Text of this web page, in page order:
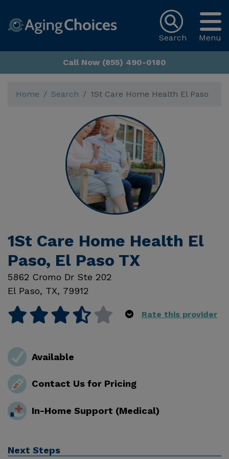
Menu
Search
Call Now (855) 490-0180
Home Search 1St Care Home Health El Paso
1St Care Home Health El
Paso, El Paso TX
5862 Cromo Dr Ste 202
El Paso, TX, 79912
Rate this provider
Available
Contact Us for Pricing
In-Home Support (Medical)
Next Steps